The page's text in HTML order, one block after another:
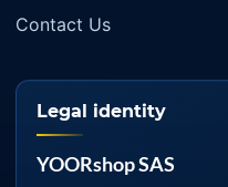
Contact Us
Legal identity
YOORshop SAS